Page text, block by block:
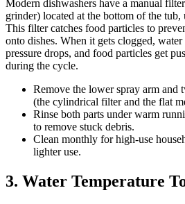
Modern dishwashers have a manual
grinder) located at the bottom of the
This filter catches food particles to
onto dishes. When it gets clogged,
pressure drops, and food particles get
during the cycle.
Remove the lower spray arm and
(the cylindrical filter and the flat
Rinse both parts under warm
to remove stuck debris.
Clean monthly for high-use
lighter use.
3. Water Temperature